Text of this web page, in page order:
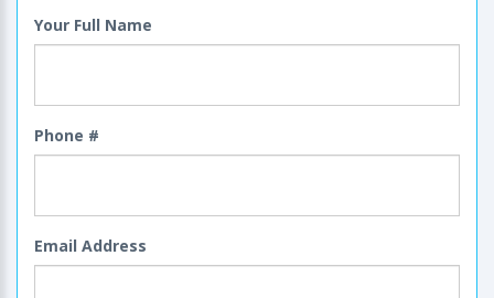
Your Full Name
Phone #
Email Address